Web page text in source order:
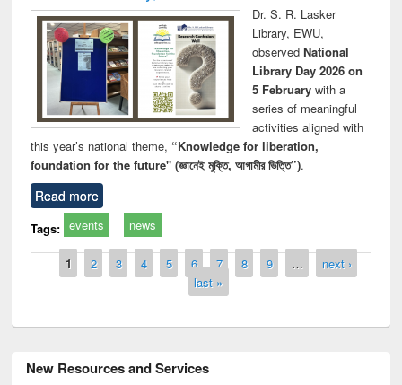
Dr. S. R. Lasker
Library, EWU,
observed National
Library Day 2026 on
5 Februarywith a
series of meaningful
activities aligned with
this year’s national theme, “Knowledge for liberation,
foundation for the future" (জ্ঞানেই মুক্তি, আগামীর ভিত্তি”).
Read more
Tags: events news
Pages
1 2 3 4 5 6 7 8 9 …
next ›
last »
New Resources and Services